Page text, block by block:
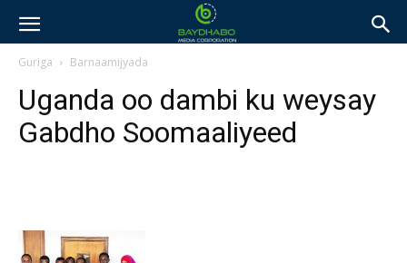
Guriga Barnaamijyada
Uganda oo dambi ku weysay
Gabdho Soomaaliyeed